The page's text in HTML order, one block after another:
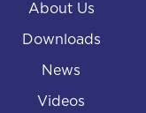
About Us
Downloads
News
Videos